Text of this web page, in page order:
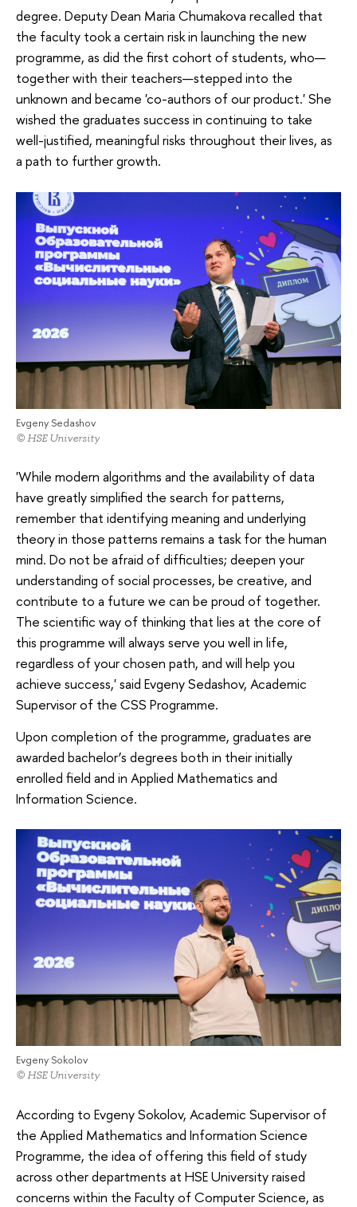
degree. Deputy Dean Maria Chumakova recalled that
the faculty took a certain risk in launching the new
programme, as did the first cohort of students, who—
together with their teachers—stepped into the
unknown and became 'co-authors of our product.' She
wished the graduates success in continuing to take
well-justified, meaningful risks throughout their lives, as
a path to further growth.
Evgeny Sedashov
© HSE University
'While modern algorithms and the availability of data
have greatly simplified the search for patterns,
remember that identifying meaning and underlying
theory in those patterns remains a task for the human
mind. Do not be afraid of difficulties; deepen your
understanding of social processes, be creative, and
contribute to a future we can be proud of together.
The scientific way of thinking that lies at the core of
this programme will always serve you well in life,
regardless of your chosen path, and will help you
achieve success,' said Evgeny Sedashov, Academic
Supervisor of the CSS Programme.
Upon completion of the programme, graduates are
awarded bachelor’s degrees both in their initially
enrolled field and in Applied Mathematics and
Information Science.
Evgeny Sokolov
© HSE University
According to Evgeny Sokolov, Academic Supervisor of
the Applied Mathematics and Information Science
Programme, the idea of offering this field of study
across other departments at HSE University raised
concerns within the Faculty of Computer Science, as